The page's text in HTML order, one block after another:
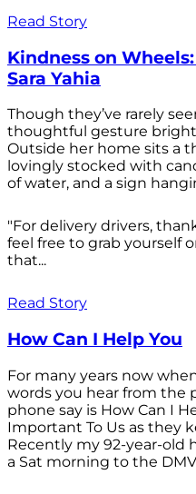
Read Story
Kindness on
Sara Yahia
Though they’ve rarely
thoughtful gesture
Outside her home sits a
lovingly stocked with
of water, and a sign
"For delivery drivers,
feel free to grab yourself
that...
Read Story
How Can I Help You
For many years now
words you hear from the
phone say is How Can I
Important To Us as they
Recently my 92-year-old
a Sat morning to the DMV